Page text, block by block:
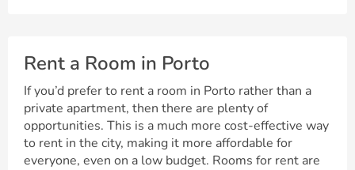
Rent a Room in Porto
If you’d prefer to rent a room in Porto rather than a
private apartment, then there are plenty of
opportunities. This is a much more cost-effective way
to rent in the city, making it more affordable for
everyone, even on a low budget. Rooms for rent are